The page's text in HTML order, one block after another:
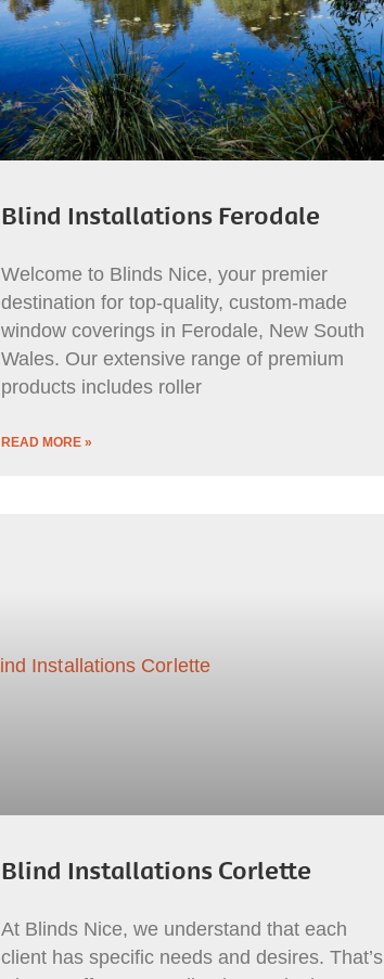
Blind Installations Ferodale
Welcome to Blinds Nice, your premier
destination for top-quality, custom-made
window coverings in Ferodale, New South
Wales. Our extensive range of premium
products includes roller
READ MORE »
Blind Installations Corlette
At Blinds Nice, we understand that each
client has specific needs and desires. That’s